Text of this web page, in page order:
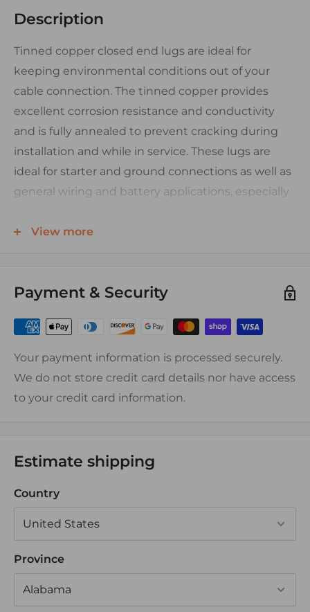
Description
Tinned copper closed end lugs are ideal for
keeping environmental conditions out of your
cable connection. The tinned copper provides
excellent corrosion resistance and conductivity
and is fully annealed to prevent cracking during
installation and while in service. These lugs are
ideal for starter and ground connections as well as
general wiring and battery applications, especially
end lugs are preffered.
-Tin plated, Electrolytic Tough Pitch(ETP) CDA-110,
-UL and CSA Approved
-No exposed seams
Assembly Instructions:
View more
Payment & Security
Your payment information is processed securely.
We do not store credit card details nor have access
to your credit card information.
Estimate shipping
Country
Province